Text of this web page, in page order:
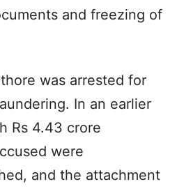
and freezing of
was arrested for
In an earlier
Rs 4.43 crore
were
and the attachment